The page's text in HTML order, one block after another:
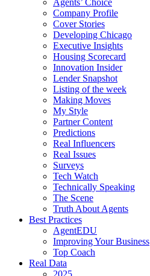
Agents’ Choice
Company Profile
Cover Stories
Developing Chicago
Executive Insights
Housing Scorecard
Innovation Insider
Lender Snapshot
Listing of the week
Making Moves
My Style
Partner Content
Predictions
Real Influencers
Real Issues
Surveys
Tech Watch
Technically Speaking
The Scene
Truth About Agents
Best Practices
AgentEDU
Improving Your Business
Top Coach
Real Data